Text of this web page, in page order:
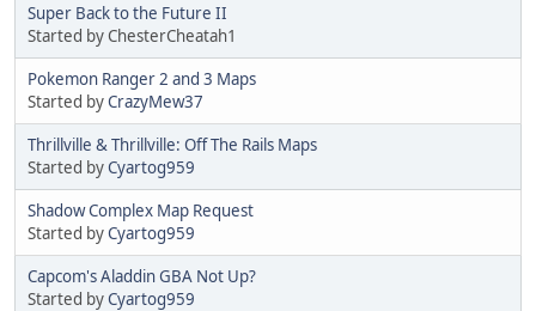
Super Back to the Future II
Started by ChesterCheatah1
Pokemon Ranger 2 and 3 Maps
Started byCrazyMew37
Thrillville & Thrillville: Off The Rails Maps
Started byCyartog959
Shadow Complex Map Request
Started byCyartog959
Capcom's Aladdin GBA Not Up?
Started byCyartog959